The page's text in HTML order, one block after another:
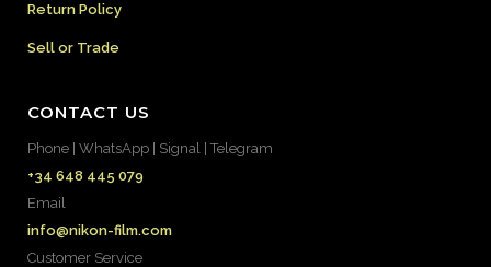
Return Policy
Sell or Trade
CONTACT US
Phone | WhatsApp | Signal | Telegram
+34 648 445 079
Email
info@nikon-film.com
Customer Service